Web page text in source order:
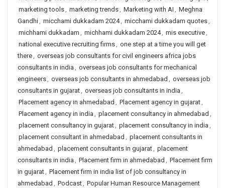
marketing tools, marketing trends, Marketing with AI , Meghna
Gandhi, micchami dukkadam 2024, micchami dukkadam quotes,
michhami dukkadam , michhami dukkadam 2024, mis executive,
national executive recruiting firms, one step at a time you will get
there, overseas job consultants for civil engineers africa jobs
consultants in india , overseas job consultants for mechanical
engineers, overseas job consultants in ahmedabad , overseas job
consultants in gujarat, overseas job consultants in india ,
Placement agency in ahmedabad , Placement agency in gujarat,
Placement agency in india , placement consultancy in ahmedabad ,
placement consultancy in gujarat, placement consultancy in india ,
placement consultant in ahmedabad , placement consultants in
ahmedabad , placement consultants in gujarat, placement
consultants in india , Placement firm in ahmedabad , Placement firm
in gujarat, Placement firm in india list of job consultancy in
ahmedabad , Podcast, Popular Human Resource Management